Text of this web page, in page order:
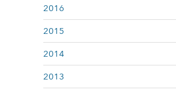
2016
2015
2014
2013